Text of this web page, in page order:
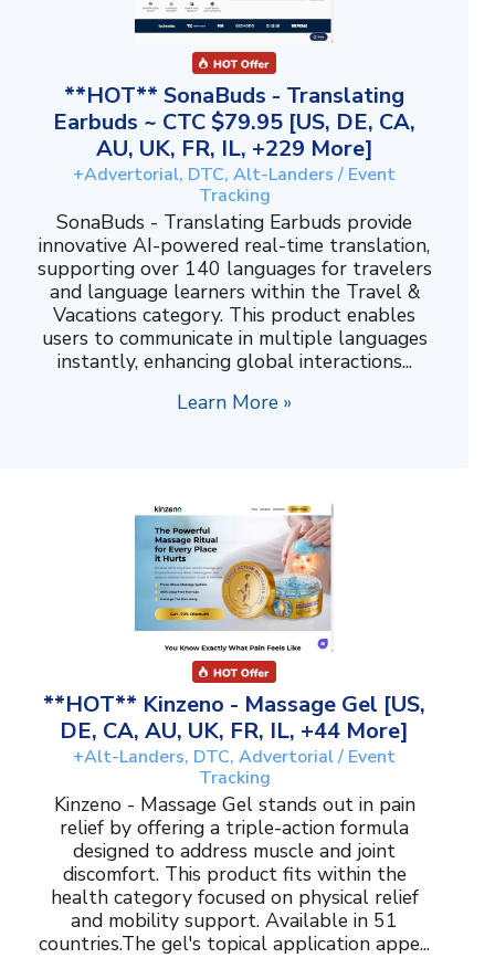
**HOT** SonaBuds - Translating
Earbuds ~ CTC $79.95 [US, DE, CA,
AU, UK, FR, IL, +229 More]
+Advertorial, DTC, Alt-Landers / Event
Tracking
SonaBuds - Translating Earbuds provide
innovative AI-powered real-time translation,
supporting over 140 languages for travelers
and language learners within the Travel &
Vacations category. This product enables
users to communicate in multiple languages
instantly, enhancing global interactions...
Learn More »
**HOT** Kinzeno - Massage Gel [US,
DE, CA, AU, UK, FR, IL, +44 More]
+Alt-Landers, DTC, Advertorial / Event
Tracking
Kinzeno - Massage Gel stands out in pain
relief by offering a triple-action formula
designed to address muscle and joint
discomfort. This product fits within the
health category focused on physical relief
and mobility support. Available in 51
countries.The gel's topical application appe...